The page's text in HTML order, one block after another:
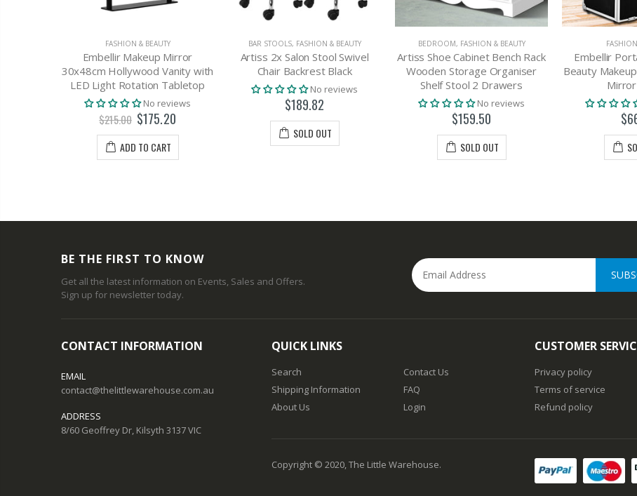
FASHION & BEAUTY
Embellir Makeup Mirror
30x48cm Hollywood Vanity with
LED Light Rotation Tabletop
No reviews
$215.00 $175.20
ADD TO CART
BAR STOOLS, FASHION & BEAUTY
Artiss 2x Salon Stool Swivel
Chair Backrest Black
No reviews
$189.82
SOLD OUT
BEDROOM, FASHION & BEAUTY
Artiss Shoe Cabinet Bench Rack
Wooden Storage Organiser
Shelf Stool 2 Drawers
No reviews
$159.50
SOLD OUT
Embellir
Beauty
BE THE FIRST TO KNOW
Get all the latest information on Events, Sales and Offers.
Sign up for newsletter today.
CONTACT INFORMATION
EMAIL
contact@thelittlewarehouse.com.au
ADDRESS
8/60 Geoffrey Dr, Kilsyth 3137 VIC
QUICK LINKS
Search
Shipping Information
About Us
Contact Us
FAQ
Login
CUSTOMER
Privacy policy
Terms of service
Refund policy
Copyright © 2020, The Little Warehouse.